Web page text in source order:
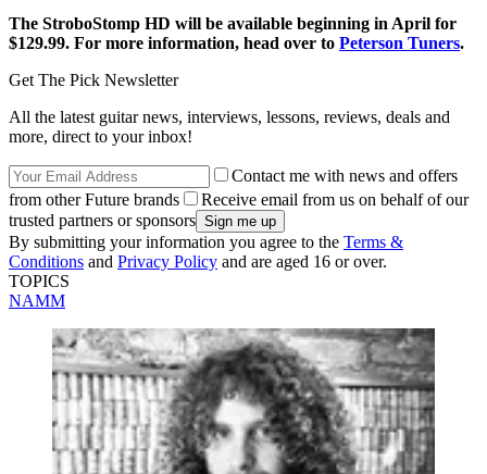
The StroboStomp HD will be available beginning in April for
$129.99. For more information, head over to Peterson Tuners.
Get The Pick Newsletter
All the latest guitar news, interviews, lessons, reviews, deals and
more, direct to your inbox!
Contact me with news and offers
from other Future brands
Receive email from us on behalf of our
trusted partners or sponsors
By submitting your information you agree to the Terms &
Conditions and Privacy Policy and are aged 16 or over.
TOPICS
NAMM